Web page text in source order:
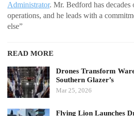
Administrator. Mr. Bedford has
operations, and he leads with a
else”
READ MORE
Drones Transform
Southern Glazer’s
Mar 25, 2026
Flying Lion Launches